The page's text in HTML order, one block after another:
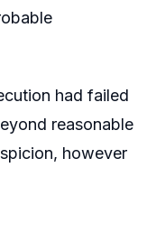
had failed
reasonable
however